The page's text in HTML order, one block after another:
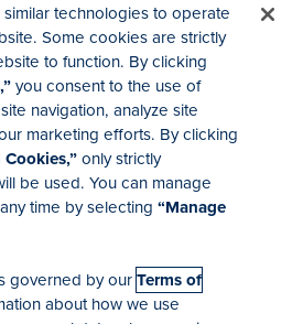
Relations
& Acquisitions
Locations
technologies to operate
Some cookies are strictly
to function. By clicking
you consent to the use of
navigation, analyze site
marketing efforts. By clicking
only strictly
be used. You can manage
time by selecting“Manage
governed by ourTerms of
about how we use